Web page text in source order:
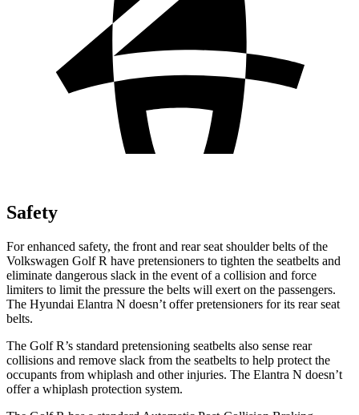
Safety
For enhanced safety, the front and rear seat shoulder belts of the
Volkswagen Golf R have pretensioners to tighten the seatbelts and
eliminate dangerous slack in the event of a collision and force
limiters to limit the pressure the belts will exert on the passengers.
The Hyundai Elantra N doesn’t offer pretensioners for its rear seat
belts.
The Golf R’s standard pretensioning seatbelts also sense rear
collisions and remove slack from the seatbelts to help protect the
occupants from whiplash and other injuries. The Elantra N doesn’t
offer a whiplash protection system.